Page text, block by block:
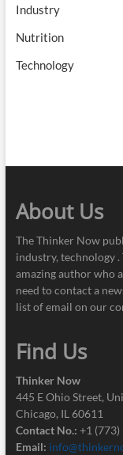
Industry
Nutrition
Technology
About Us
The Thinker Now
industry, technology
amazing author who
need to contact a
list of email on our
Find Us
Thinker Now
445 E Ohio Street,
Chicago, IL 60611
Contact No.: +1
Email: